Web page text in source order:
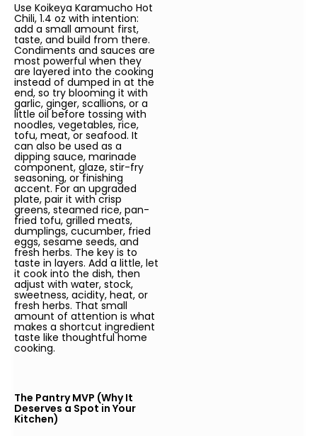
Use Koikeya Karamucho Hot
Chili, 1.4 oz with intention:
add a small amount first,
taste, and build from there.
Condiments and sauces are
most powerful when they
are layered into the cooking
instead of dumped in at the
end, so try blooming it with
garlic, ginger, scallions, or a
little oil before tossing with
noodles, vegetables, rice,
tofu, meat, or seafood. It
can also be used as a
dipping sauce, marinade
component, glaze, stir-fry
seasoning, or finishing
accent. For an upgraded
plate, pair it with crisp
greens, steamed rice, pan-
fried tofu, grilled meats,
dumplings, cucumber, fried
eggs, sesame seeds, and
fresh herbs. The key is to
taste in layers. Add a little, let
it cook into the dish, then
adjust with water, stock,
sweetness, acidity, heat, or
fresh herbs. That small
amount of attention is what
makes a shortcut ingredient
taste like thoughtful home
cooking.
The Pantry MVP (Why It
Deserves a Spot in Your
Kitchen)